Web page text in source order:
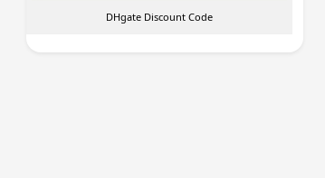
DHgate Discount Code